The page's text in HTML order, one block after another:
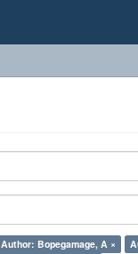
Author: Bopegamage, A ×